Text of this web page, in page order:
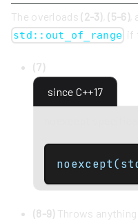
The overloads(2-3) ,(5-6),
std::out_of_range if
(7)
since C++17
(8-9) Throws